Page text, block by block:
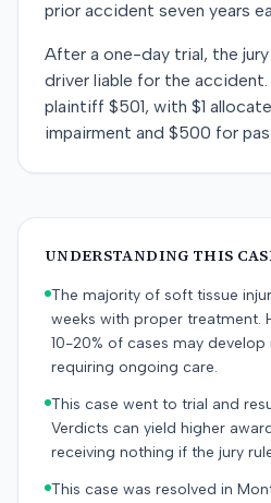
prior accident seven years
After a one-day trial, the
driver liable for the
plaintiff $501, with $1
impairment and $500 for
UNDERSTANDING THIS
The majority of soft tissue
weeks with proper treatment.
10-20% of cases may
requiring ongoing care.
This case went to trial and
Verdicts can yield higher
receiving nothing if the jury
This case was resolved in